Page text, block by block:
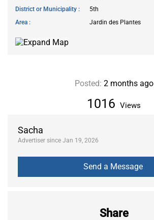
Sacha
Advertiser since Jan 19, 2026
Share
District or Municipality
5th
Area
Jardin des Plantes
1016 Views
Posted: 2 months ago